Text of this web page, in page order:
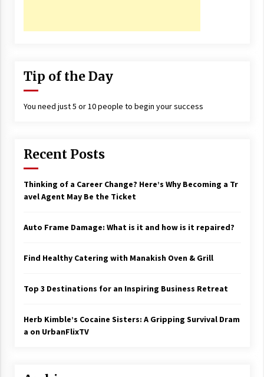
Tip of the Day
You need just 5 or 10 people to begin your success
Recent Posts
Thinking of a Career Change? Here’s Why Becoming a Tr
avel Agent May Be the Ticket
Auto Frame Damage: What is it and how is it repaired?
Find Healthy Catering with Manakish Oven & Grill
Top 3 Destinations for an Inspiring Business Retreat
Herb Kimble’s Cocaine Sisters: A Gripping Survival Dram
a on UrbanFlixTV